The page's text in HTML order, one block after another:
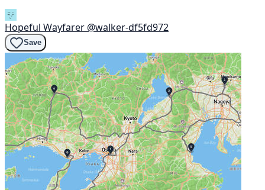
Hopeful Wayfarer @walker-df5fd972
Save